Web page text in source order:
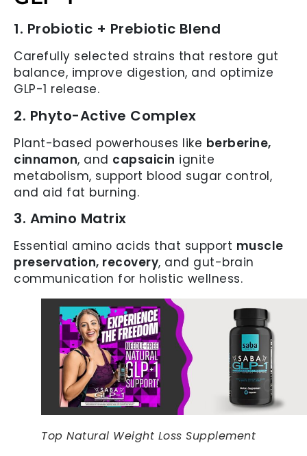
1. Probiotic + Prebiotic Blend
Carefully selected strains that restore gut
balance, improve digestion, and optimize
GLP-1 release.
2. Phyto-Active Complex
Plant-based powerhouses like berberine,
cinnamon, and capsaicin ignite
metabolism, support blood sugar control,
and aid fat burning.
3. Amino Matrix
Essential amino acids that support muscle
preservation, recovery, and gut-brain
communication for holistic wellness.
Top Natural Weight Loss Supplement